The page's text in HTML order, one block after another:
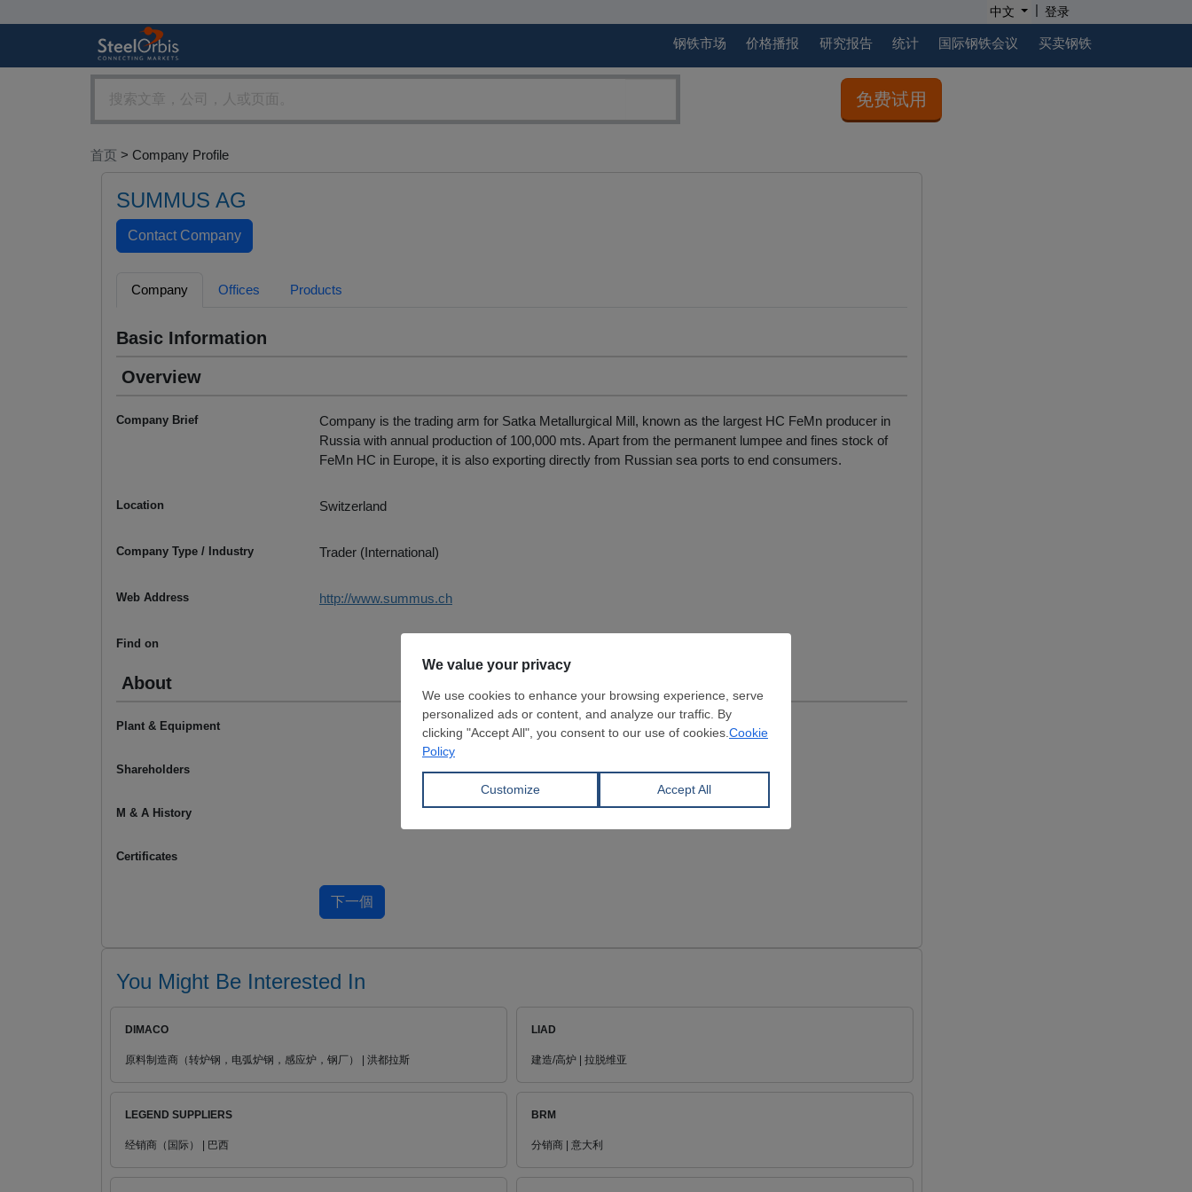
中文 | 登录
钢铁市场 价格播报 研究报告 统计 国际钢铁会议 买卖钢铁
免费试用
首页 > Company Profile
SUMMUS AG
Company Offices Products
Basic Information
Overview
Company Brief
Company is the trading arm for Satka Metallurgical Mill, known as the largest HC FeMn producer in
Russia with annual production of 100,000 mts. Apart from the permanent lumpee and fines stock of
FeMn HC in Europe, it is also exporting directly from Russian sea ports to end consumers.
Location Switzerland
Company Type / Industry Trader (International)
Web Address http://www.summus.ch
Find on
About
Plant & Equipment
Shareholders
M & A History
Certificates
You Might Be Interested In
DIMACO
原料制造商（转炉钢，电弧炉钢，感应炉，钢厂） | 洪都拉斯
LIAD
建造/高炉 | 拉脱维亚
LEGEND SUPPLIERS
经销商（国际） | 巴西
BRM
分销商 | 意大利